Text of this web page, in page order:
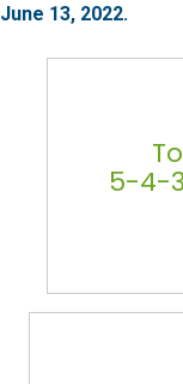
June 13, 2022.
5-4-